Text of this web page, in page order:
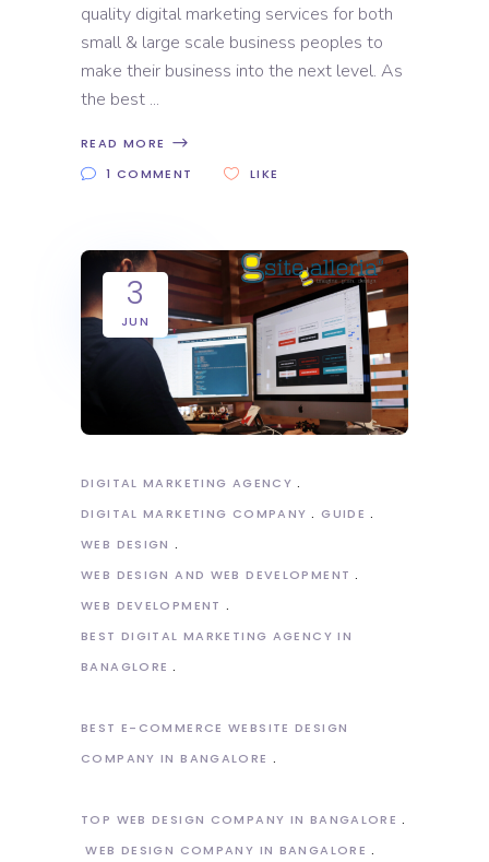
quality digital marketing services for both
small & large scale business peoples to
make their business into the next level. As
the best
READ MORE
1 COMMENT
LIKE
3
JUN
DIGITAL MARKETING AGENCY
DIGITAL MARKETING COMPANY
GUIDE
WEB DESIGN
WEB DESIGN AND WEB DEVELOPMENT
WEB DEVELOPMENT
BEST DIGITAL MARKETING AGENCY IN
BANAGLORE
BEST E-COMMERCE WEBSITE DESIGN
COMPANY IN BANGALORE
TOP WEB DESIGN COMPANY IN BANGALORE
WEB DESIGN COMPANY IN BANGALORE